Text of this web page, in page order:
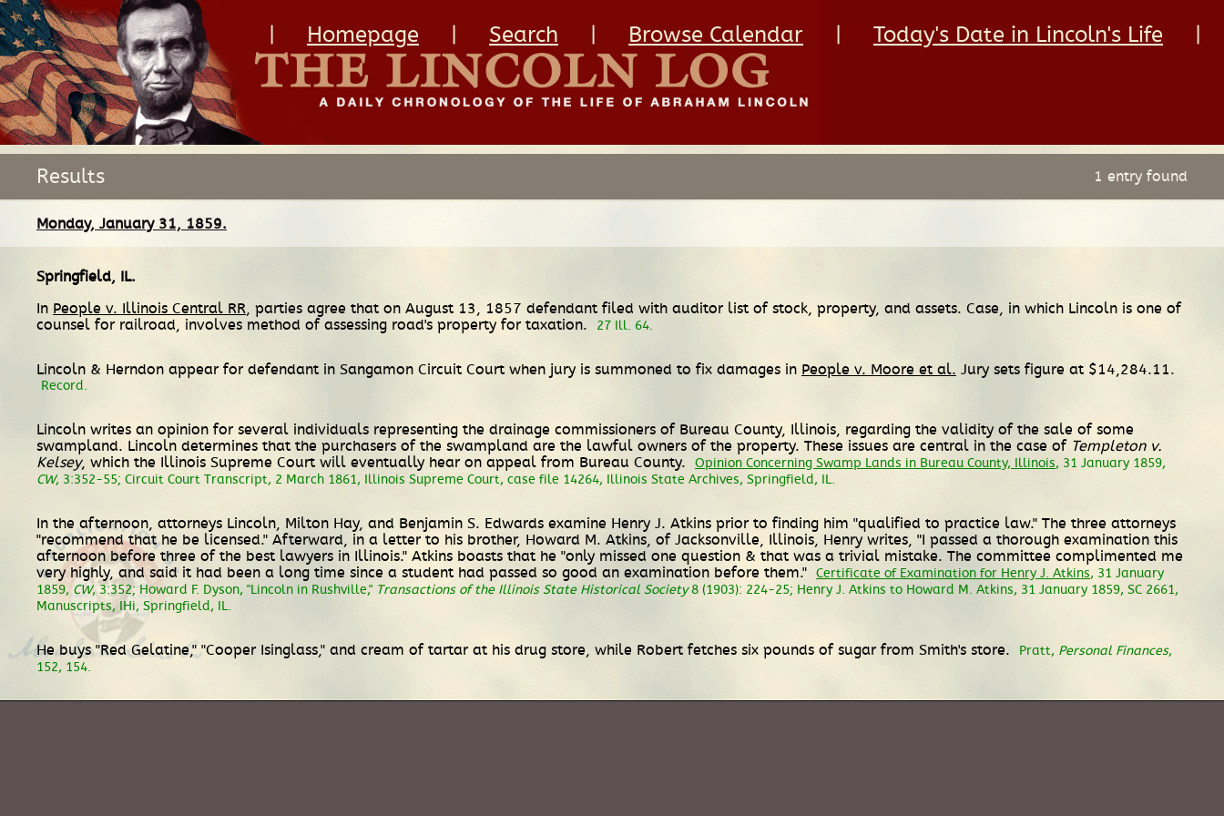
Homepage Search Browse Calendar Today's Date in Lincoln's Life
Results 1 entry found
Monday, January 31, 1859.
Springfield, IL.
In People v. Illinois Central RR, parties agree that on August 13, 1857 defendant filed with auditor list of stock, property, and assets. Case, in which Lincoln is one of
counsel for railroad, involves method of assessing road's property for taxation.
27 Ill. 64.
Lincoln & Herndon appear for defendant in Sangamon Circuit Court when jury is summoned to fix damages in People v. Moore et al. Jury sets figure at $14,284.11.
Record.
Lincoln writes an opinion for several individuals representing the drainage commissioners of Bureau County, Illinois, regarding the validity of the sale of some
swampland. Lincoln determines that the purchasers of the swampland are the lawful owners of the property. These issues are central in the case of Templeton v.
Kelsey, which the Illinois Supreme Court will eventually hear on appeal from Bureau County. Opinion Concerning Swamp Lands in Bureau County, Illinois, 31 January 1859,
CW, 3:352-55; Circuit Court Transcript, 2 March 1861, Illinois Supreme Court, case file 14264, Illinois State Archives, Springfield, IL.
In the afternoon, attorneys Lincoln, Milton Hay, and Benjamin S. Edwards examine Henry J. Atkins prior to finding him "qualified to practice law." The three attorneys
"recommend that he be licensed." Afterward, in a letter to his brother, Howard M. Atkins, of Jacksonville, Illinois, Henry writes, "I passed a thorough examination this
afternoon before three of the best lawyers in Illinois." Atkins boasts that he "only missed one question & that was a trivial mistake. The committee complimented me
very highly, and said it had been a long time since a student had passed so good an examination before them." Certificate of Examination for Henry J. Atkins, 31 January
1859,CW, 3:352; Howard F. Dyson, "Lincoln in Rushville," Transactions of the Illinois State Historical Society8 (1903): 224-25; Henry J. Atkins to Howard M. Atkins, 31 January 1859, SC 2661,
Manuscripts, IHi, Springfield, IL.
He buys "Red Gelatine," "Cooper Isinglass," and cream of tartar at his drug store, while Robert fetches six pounds of sugar from Smith's store. Pratt, Personal Finances,
152, 154.